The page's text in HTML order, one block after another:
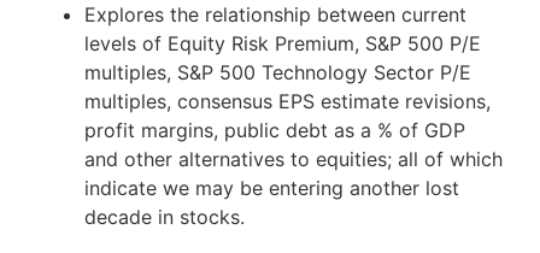
Explores the relationship between current
levels of Equity Risk Premium, S&P 500 P/E
multiples, S&P 500 Technology Sector P/E
multiples, consensus EPS estimate revisions,
profit margins, public debt as a % of GDP
and other alternatives to equities; all of which
indicate we may be entering another lost
decade in stocks.